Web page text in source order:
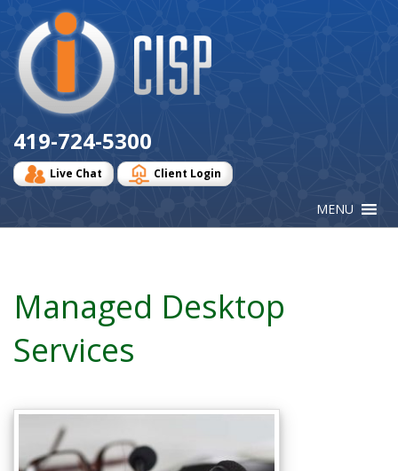
Logo
419-724-5300
Live Chat Client Login
Managed Desktop
Services